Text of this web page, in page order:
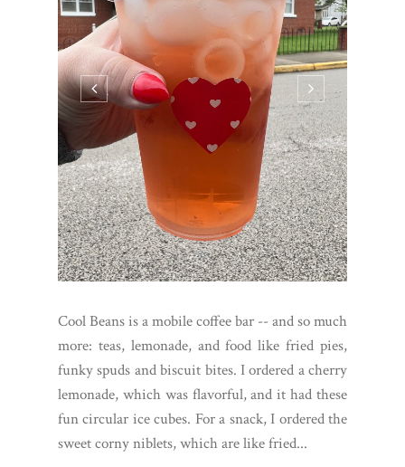
Cool Beans is a mobile coffee bar -- and so much
more: teas, lemonade, and food like fried pies,
funky spuds and biscuit bites. I ordered a cherry
lemonade, which was flavorful, and it had these
fun circular ice cubes. For a snack, I ordered the
sweet corny niblets, which are like fried...